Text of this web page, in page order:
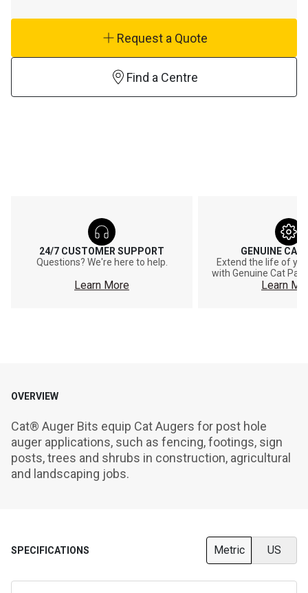
Request a Quote
Find a Centre
24/7 CUSTOMER SUPPORT
Questions? We're here to help.
Learn More
GENUINE CAT
Extend the life of
with Genuine Cat
Learn
OVERVIEW
Cat® Auger Bits equip Cat Augers for post hole
auger applications, such as fencing, footings, sign
posts, trees and shrubs in construction, agricultural
and landscaping jobs.
SPECIFICATIONS Metric US